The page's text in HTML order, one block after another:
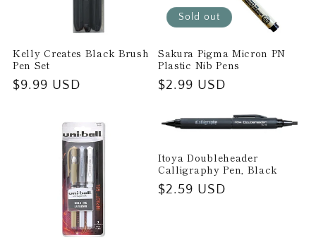
Kelly Creates Black Brush
Pen Set
Regular
$9.99 USD
Sold out
Sakura Pigma Micron PN
Plastic Nib Pens
Regular
$2.99 USD
Itoya Doubleheader
Calligraphy Pen, Black
Regular
$2.59 USD